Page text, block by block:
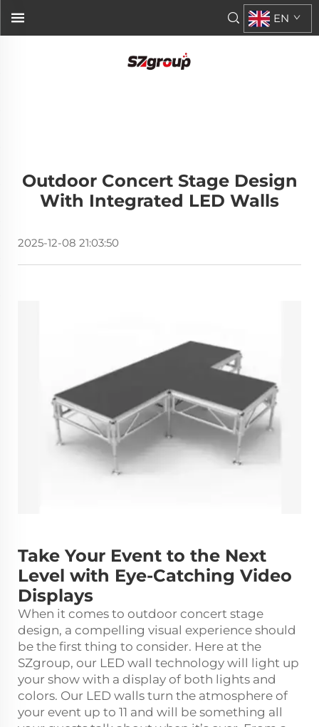
EN
Outdoor Concert Stage Design
With Integrated LED Walls
2025-12-08 21:03:50
Take Your Event to the Next
Level with Eye-Catching Video
Displays
When it comes to outdoor concert stage
design, a compelling visual experience should
be the first thing to consider. Here at the
SZgroup, our LED wall technology will light up
your show with a display of both lights and
colors. Our LED walls turn the atmosphere of
your event up to 11 and will be something all